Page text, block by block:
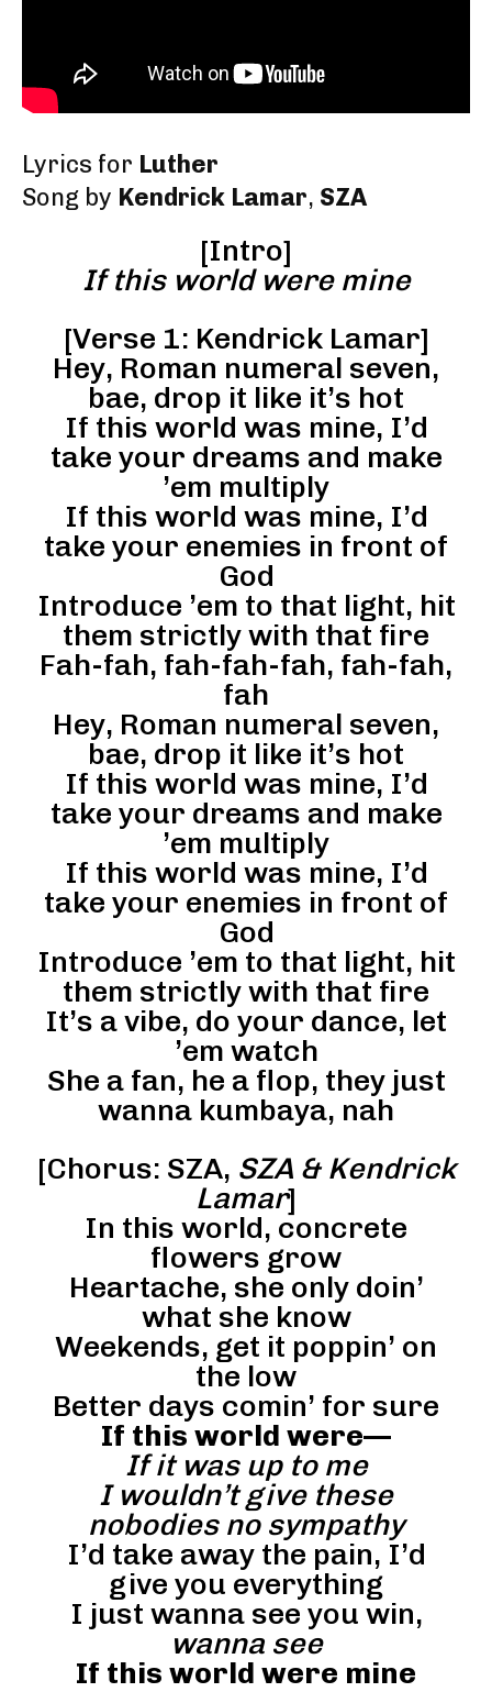
Lyrics for Luther
Song by Kendrick Lamar, SZA
[Intro]
If this world were mine
[Verse 1: Kendrick Lamar]
Hey, Roman numeral seven,
bae, drop it like it’s hot
If this world was mine, I’d
take your dreams and make
’em multiply
If this world was mine, I’d
take your enemies in front of
God
Introduce ’em to that light, hit
them strictly with that fire
Fah-fah, fah-fah-fah, fah-fah,
fah
Hey, Roman numeral seven,
bae, drop it like it’s hot
If this world was mine, I’d
take your dreams and make
’em multiply
If this world was mine, I’d
take your enemies in front of
God
Introduce ’em to that light, hit
them strictly with that fire
It’s a vibe, do your dance, let
’em watch
She a fan, he a flop, they just
wanna kumbaya, nah
[Chorus: SZA, SZA & Kendrick
Lamar]
In this world, concrete
flowers grow
Heartache, she only doin’
what she know
Weekends, get it poppin’ on
the low
Better days comin’ for sure
If this world were—
If it was up to me
I wouldn’t give these
nobodies no sympathy
I’d take away the pain, I’d
give you everything
I just wanna see you win,
wanna see
If this world were mine